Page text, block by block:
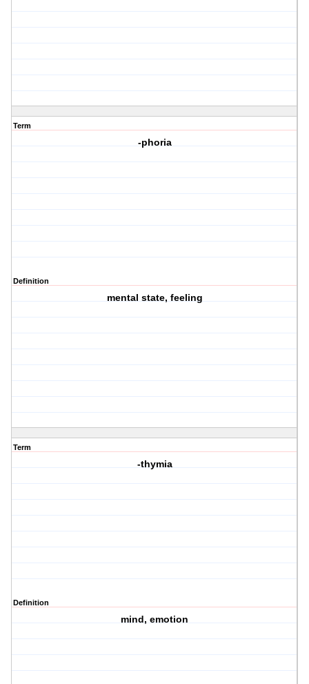
Term
-phoria
Definition
mental state, feeling
Term
-thymia
Definition
mind, emotion